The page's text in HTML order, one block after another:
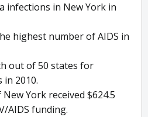
infections in New York in
highest number of AIDS in
out of 50 states for
in 2010.
York received $624.5
AIDS funding.